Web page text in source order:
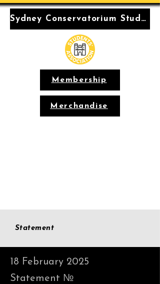
Merchandise
Membership
Sydney Conservatorium Students' Association
Statement
18 February 2025
Statement №